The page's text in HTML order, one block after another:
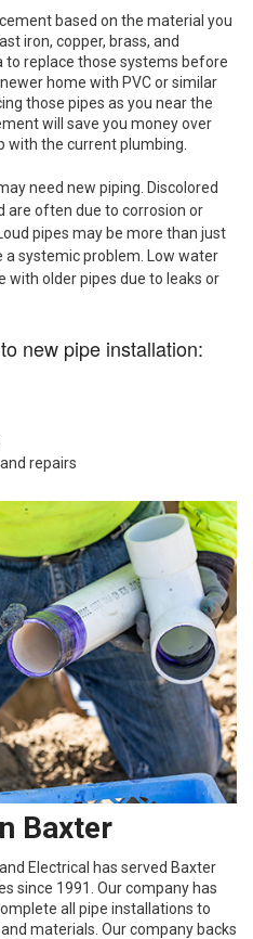
based on the material you
iron, copper, brass, and
to replace those systems before
home with PVC or similar
those pipes as you near the
will save you money over
with the current plumbing.
need new piping. Discolored
are often due to corrosion or
pipes may be more than just
a systemic problem. Low water
with older pipes due to leaks or
new pipe installation:
repairs
Baxter
Electrical has served Baxter
since 1991. Our company has
all pipe installations to
materials. Our company backs